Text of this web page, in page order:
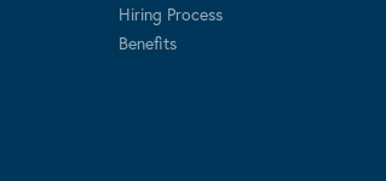
Hiring Process
Benefits